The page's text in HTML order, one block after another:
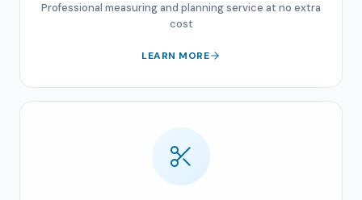
Professional measuring and planning service at no extra
cost
LEARN MORE